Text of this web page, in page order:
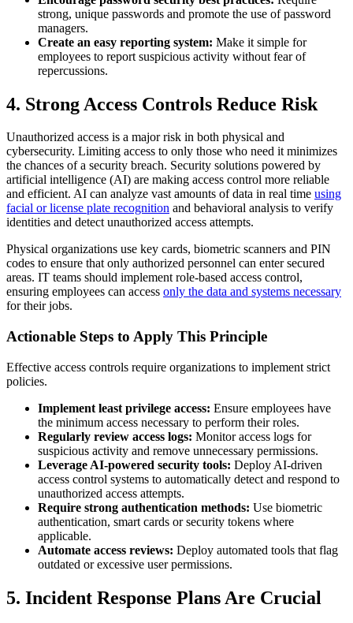
strong, unique passwords and promote the use of password
managers.
Create an easy reporting system: Make it simple for
employees to report suspicious activity without fear of
repercussions.
4. Strong Access Controls Reduce Risk
Unauthorized access is a major risk in both physical and
cybersecurity. Limiting access to only those who need it minimizes
the chances of a security breach. Security solutions powered by
artificial intelligence (AI) are making access control more reliable
and efficient. AI can analyze vast amounts of data in real time using
facial or license plate recognition and behavioral analysis to verify
identities and detect unauthorized access attempts.
Physical organizations use key cards, biometric scanners and PIN
codes to ensure that only authorized personnel can enter secured
areas. IT teams should implement role-based access control,
ensuring employees can access only the data and systems necessary
for their jobs.
Actionable Steps to Apply This Principle
Effective access controls require organizations to implement strict
policies.
Implement least privilege access: Ensure employees have
the minimum access necessary to perform their roles.
Regularly review access logs: Monitor access logs for
suspicious activity and remove unnecessary permissions.
Leverage AI-powered security tools: Deploy AI-driven
access control systems to automatically detect and respond to
unauthorized access attempts.
Require strong authentication methods: Use biometric
authentication, smart cards or security tokens where
applicable.
Automate access reviews: Deploy automated tools that flag
outdated or excessive user permissions.
5. Incident Response Plans Are Crucial